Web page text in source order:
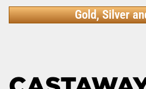
Gold, Silver